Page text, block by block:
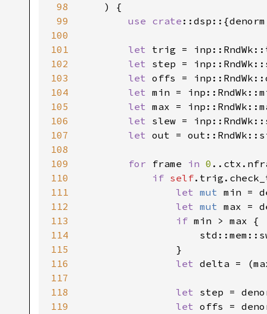
98
99
100
101
102
103
104
105
106
107
108
109
110
111
112
113
114
115
116
117
118
119
    ) {
use crate
let trig =
let step =
let offs =
let min =
let max =
let slew =
let out =
for frame in 0
if self
let mut min =
let mut max =
if min > max {
                }
let delta =
let step =
let offs =